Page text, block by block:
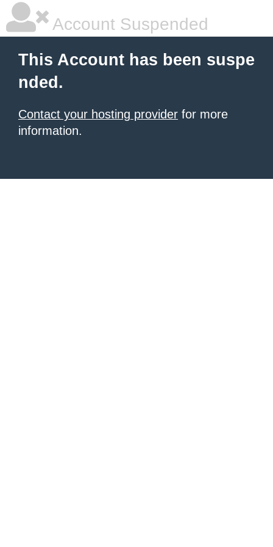
Account Suspended
This Account has been suspe
nded.
Contact your hosting provider for more
information.